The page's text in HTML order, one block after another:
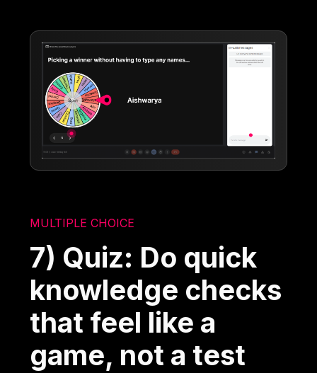
MULTIPLE CHOICE
7) Quiz: Do quick
knowledge checks
that feel like a
game, not a test